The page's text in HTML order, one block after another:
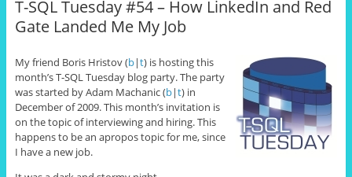
T-SQL Tuesday #54 – How LinkedIn and Red
Gate Landed Me My Job
My friend Boris Hristov (b|t) is hosting this
month’s T-SQL Tuesday blog party. The party
was started by Adam Machanic (b|t) in
December of 2009. This month’s invitation is
on the topic of interviewing and hiring. This
happens to be an apropos topic for me, since
I have a new job.